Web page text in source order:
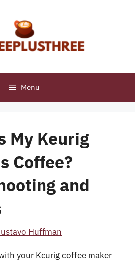
Menu
My Keurig
Coffee?
and
Huffman
your Keurig coffee maker